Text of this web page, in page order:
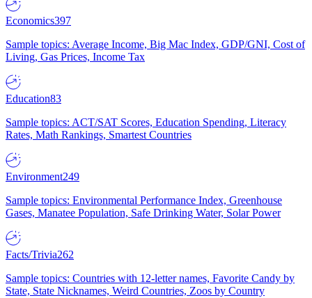
Economics397
Sample topics: Average Income, Big Mac Index, GDP/GNI, Cost of
Living, Gas Prices, Income Tax
Education83
Sample topics: ACT/SAT Scores, Education Spending, Literacy
Rates, Math Rankings, Smartest Countries
Environment249
Sample topics: Environmental Performance Index, Greenhouse
Gases, Manatee Population, Safe Drinking Water, Solar Power
Facts/Trivia262
Sample topics: Countries with 12-letter names, Favorite Candy by
State, State Nicknames, Weird Countries, Zoos by Country